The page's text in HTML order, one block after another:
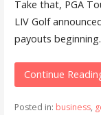
Take that, PGA
LIV Golf
payouts
Continue
Posted in: business,